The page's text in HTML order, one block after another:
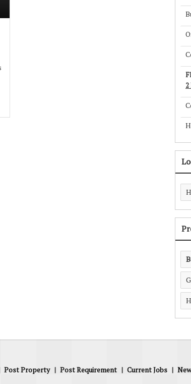
2
Post Property | Post Requirement | Current Jobs |